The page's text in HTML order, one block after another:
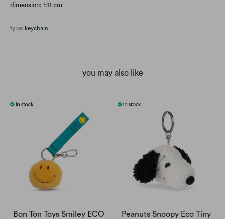
dimension: h11 cm
type: keychain
you may also like
Bon Ton Toys Smiley ECO
Peanuts Snoopy Eco Tiny